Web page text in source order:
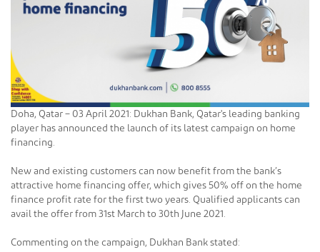
Doha, Qatar – 03 April 2021: Dukhan Bank, Qatar's leading banking
player has announced the launch of its latest campaign on home
financing.
New and existing customers can now benefit from the bank’s
attractive home financing offer, which gives 50% off on the home
finance profit rate for the first two years. Qualified applicants can
avail the offer from 31st March to 30th June 2021.
Commenting on the campaign, Dukhan Bank stated: